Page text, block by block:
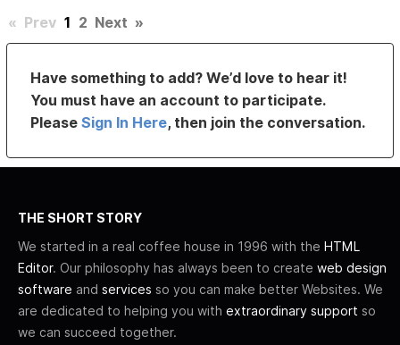
« Prev 1 2 Next »
Have something to add? We’d love to hear it!
You must have an account to participate.
PleaseSign In Here, then join the conversation.
THE SHORT STORY
We started in a real coffee house in 1996 with the HTML
Editor. Our philosophy has always been to create web design
software and services so you can make better Websites. We
are dedicated to helping you with extraordinary support so
we can succeed together.